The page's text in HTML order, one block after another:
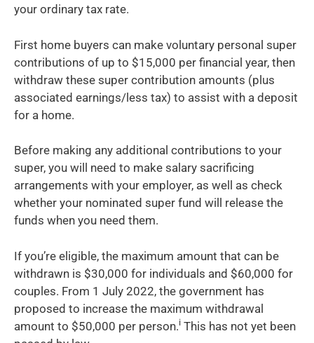
your ordinary tax rate.
First home buyers can make voluntary personal super
contributions of up to $15,000 per financial year, then
withdraw these super contribution amounts (plus
associated earnings/less tax) to assist with a deposit
for a home.
Before making any additional contributions to your
super, you will need to make salary sacrificing
arrangements with your employer, as well as check
whether your nominated super fund will release the
funds when you need them.
If you’re eligible, the maximum amount that can be
withdrawn is $30,000 for individuals and $60,000 for
couples. From 1 July 2022, the government has
proposed to increase the maximum withdrawal
amount to $50,000 per person.i This has not yet been